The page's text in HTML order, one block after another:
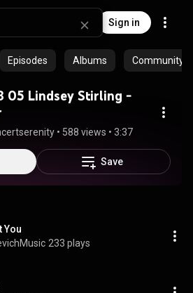
Sign in
Episodes Albums Community
05 Lindsey Stirling -
• 588 views • 3:37
Save
You
233 plays